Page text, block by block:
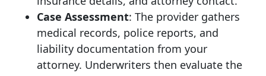
Case Assessment: The provider gathers
medical records, police reports, and
liability documentation from your
attorney. Underwriters then evaluate the